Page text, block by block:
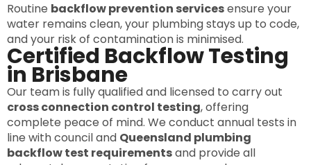
Routine backflow prevention servicesensure your
water remains clean, your plumbing stays up to code,
and your risk of contamination is minimised.
Certified Backflow Testing
in Brisbane
Our team is fully qualified and licensed to carry out
cross connection control testing, offering
complete peace of mind. We conduct annual tests in
line with council and Queensland plumbing
backflow test requirementsand provide all